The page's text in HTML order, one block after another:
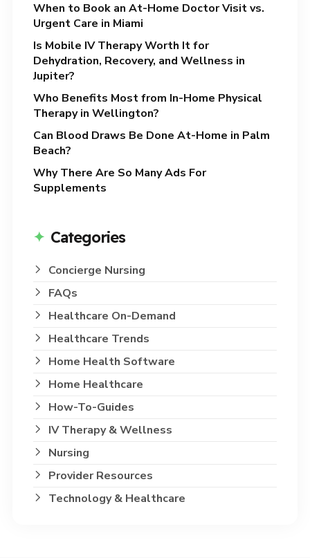
When to Book an At-Home Doctor Visit vs.
Urgent Care in Miami
Is Mobile IV Therapy Worth It for
Dehydration, Recovery, and Wellness in
Jupiter?
Who Benefits Most from In-Home Physical
Therapy in Wellington?
Can Blood Draws Be Done At-Home in Palm
Beach?
Why There Are So Many Ads For
Supplements
Categories
Concierge Nursing
FAQs
Healthcare On-Demand
Healthcare Trends
Home Health Software
Home Healthcare
How-To-Guides
IV Therapy & Wellness
Nursing
Provider Resources
Technology & Healthcare